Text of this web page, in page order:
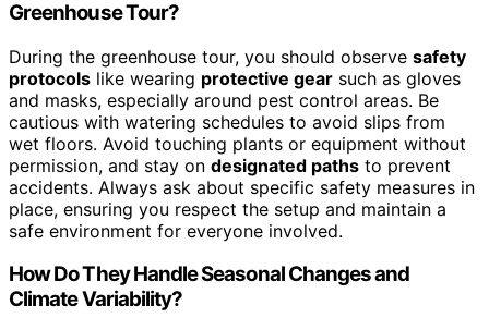
Greenhouse Tour?
During the greenhouse tour, you should observe safety
protocols like wearing protective gear such as gloves
and masks, especially around pest control areas. Be
cautious with watering schedules to avoid slips from
wet floors. Avoid touching plants or equipment without
permission, and stay on designated paths to prevent
accidents. Always ask about specific safety measures in
place, ensuring you respect the setup and maintain a
safe environment for everyone involved.
How Do They Handle Seasonal Changes and
Climate Variability?